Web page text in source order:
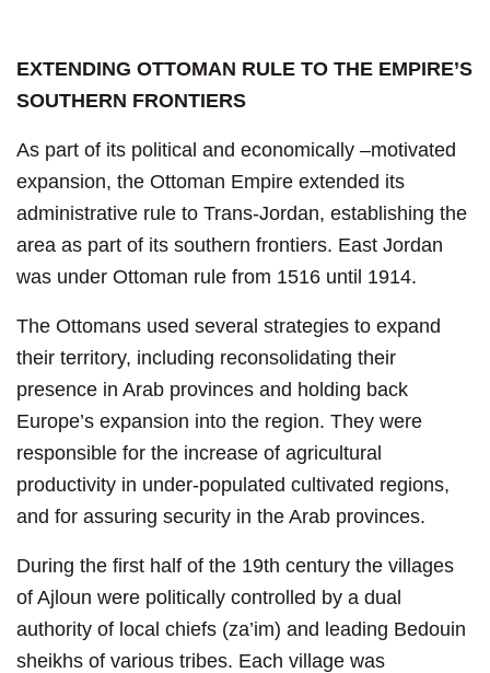
EXTENDING OTTOMAN RULE TO THE EMPIRE’S
SOUTHERN FRONTIERS
As part of its political and economically –motivated
expansion, the Ottoman Empire extended its
administrative rule to Trans-Jordan, establishing the
area as part of its southern frontiers. East Jordan
was under Ottoman rule from 1516 until 1914.
The Ottomans used several strategies to expand
their territory, including reconsolidating their
presence in Arab provinces and holding back
Europe’s expansion into the region. They were
responsible for the increase of agricultural
productivity in under-populated cultivated regions,
and for assuring security in the Arab provinces.
During the first half of the 19th century the villages
of Ajloun were politically controlled by a dual
authority of local chiefs (za’im) and leading Bedouin
sheikhs of various tribes. Each village was